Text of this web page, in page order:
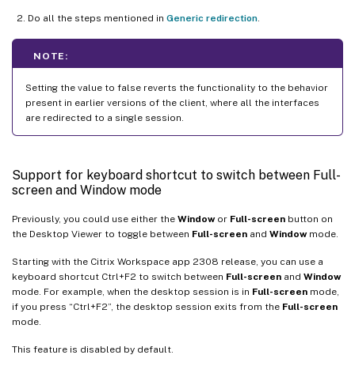
Do all the steps mentioned in Generic redirection
NOTE:
Setting the value to false reverts the functionality to the behavior
present in earlier versions of the client, where all the interfaces
are redirected to a single session.
Support for keyboard shortcut to switch between Full-
screen and Window mode
Previously, you could use either the Windowor Full-screen button on
the Desktop Viewer to toggle between Full-screen and Windowmode.
Starting with the Citrix Workspace app 2308 release, you can use a
keyboard shortcut Ctrl+F2 to switch between Full-screen and Window
mode. For example, when the desktop session is in Full-screen mode,
if you press “Ctrl+F2”, the desktop session exits from the Full-screen
mode.
This feature is disabled by default.